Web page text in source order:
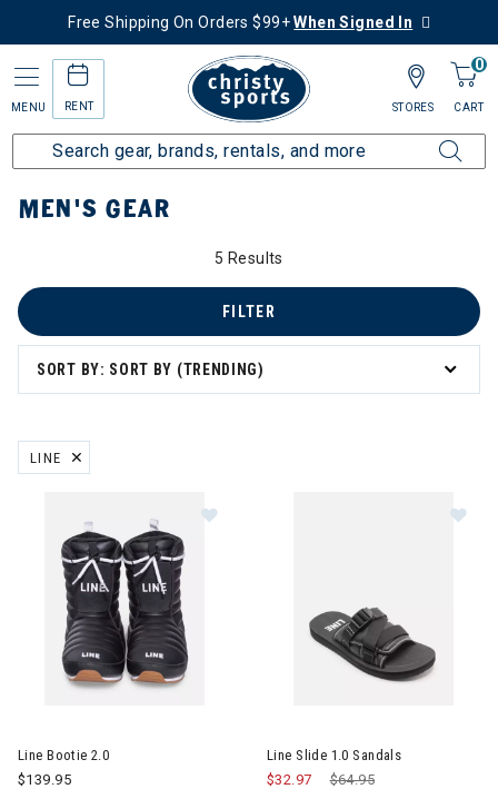
Free Shipping On Orders $99+When Signed In
MENU RENT
0
CART
STORES
Home Men's Men's Gear
MEN'S GEAR
5 Results
SORT BY: SORT BY (TRENDING)
FILTER
LINE
REMOVE FILTER CURRENTLY REFINED BY BRAND: LINE
Line Bootie 2.0
$139.95
Line Slide 1.0 Sandals
Price reduced from
$64.95
$32.97